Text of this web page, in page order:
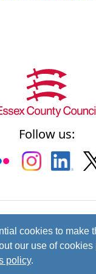
Follow us:
Accessibility
cookies to make
our use of
policy.